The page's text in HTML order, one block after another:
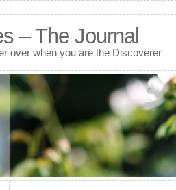
– The Journal
over when you are the Discoverer